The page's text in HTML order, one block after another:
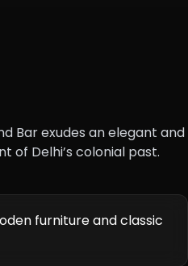
Bar exudes an elegant and
of Delhi’s colonial past.
furniture and classic